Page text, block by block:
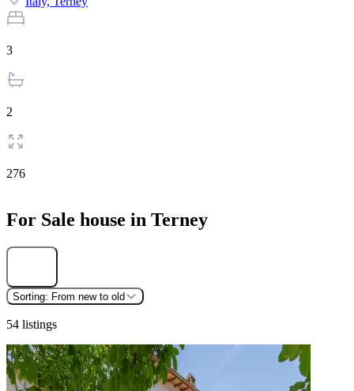
3
2
276
For Sale house in Terney
Sorting: From new to old
54 listings